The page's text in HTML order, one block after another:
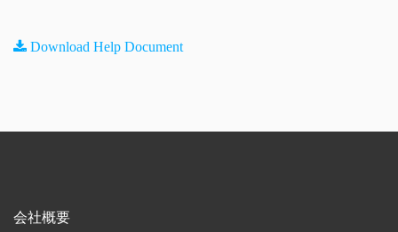
Download Help Document
会社概要